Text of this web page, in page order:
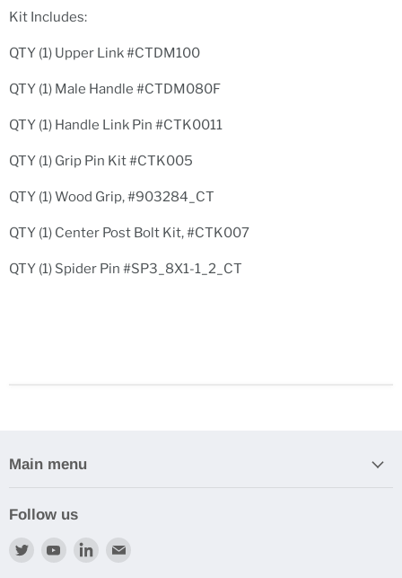
Kit Includes:
QTY (1) Upper Link #CTDM100
QTY (1) Male Handle #CTDM080F
QTY (1) Handle Link Pin #CTK0011
QTY (1) Grip Pin Kit #CTK005
QTY (1) Wood Grip, #903284_CT
QTY (1) Center Post Bolt Kit, #CTK007
QTY (1) Spider Pin #SP3_8X1-1_2_CT
Main menu
Follow us
Find
Find
Find